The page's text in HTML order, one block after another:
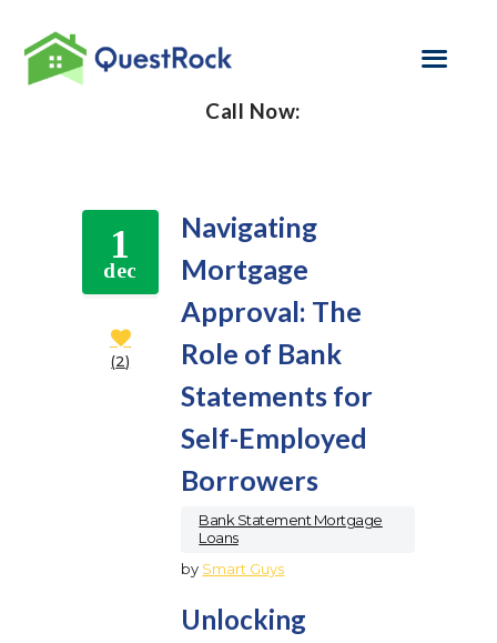
Call Now:
REFINANCE
LOAN PROGRAMS
CONTACT US
GET PRE-
APPROVED
1
dec
2
Navigating
Mortgage
Approval: The
Role of Bank
Statements for
Self-Employed
Borrowers
Bank Statement Mortgage
Loans
by Smart Guys
Unlocking